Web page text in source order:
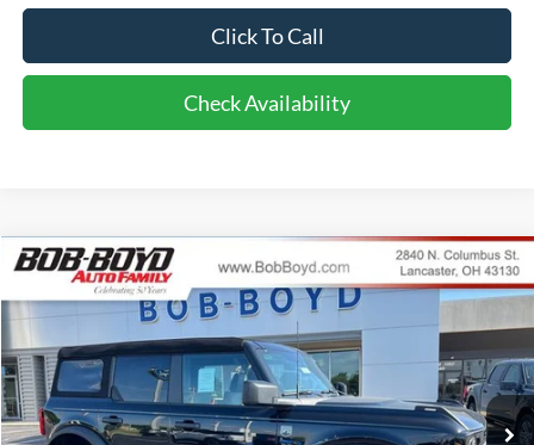
Click To Call
Check Availability
2026Ford Bronco Big Bend
VIN:1FMDE7BH7TLB05373Stock:CB26168 Model:
In Stock 10 mi Ext. Int.
BUY FINANCE LEASE
$45,286
FINAL PRICE
Compare Vehicle